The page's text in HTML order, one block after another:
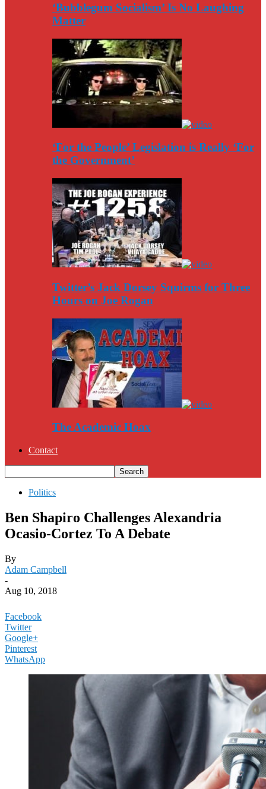
‘Bubblegum Socialism’ Is No Laughing
Matter
‘For the People’ Legislation is Really ‘For
the Government’
Twitter’s Jack Dorsey Squirms for Three
Hours on Joe Rogan
The Academic Hoax
Contact
Politics
Ben Shapiro Challenges Alexandria
Ocasio-Cortez To A Debate
By
Adam Campbell
-
Aug 10, 2018
Facebook
Twitter
Google+
Pinterest
WhatsApp